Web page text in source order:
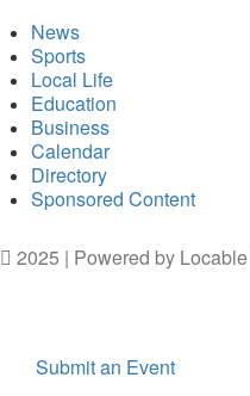
News
Sports
Local Life
Education
Business
Calendar
Directory
Sponsored Content
2025 | Powered by Locable
Submit an Event